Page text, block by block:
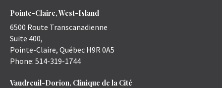
Pointe-Claire, West-Island
6500 Route Transcanadienne
Suite 400,
Pointe-Claire, Québec H9R 0A5
Phone: 514-319-1744
Vaudreuil-Dorion, Clinique de la Cité